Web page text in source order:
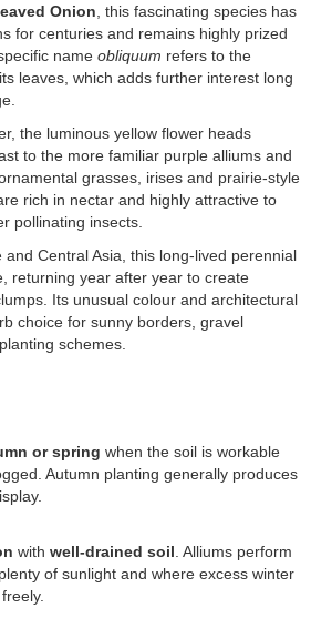
Onion , this fascinating species has
for centuries and remains highly prized
name obliquum refers to the
leaves, which adds further interest long
the luminous yellow flower heads
to the more familiar purple alliums and
grasses, irises and prairie-style
rich in nectar and highly attractive to
pollinating insects.
and Central Asia, this long-lived perennial
returning year after year to create
Its unusual colour and architectural
choice for sunny borders, gravel
schemes.
or spring when the soil is workable
Autumn planting generally produces
with well-drained soil . Alliums perform
of sunlight and where excess winter